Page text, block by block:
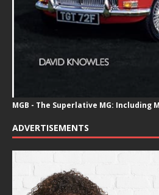
MGB - The Superlative MG: Including
ADVERTISEMENTS